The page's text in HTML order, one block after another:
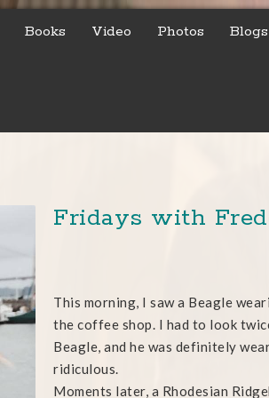
Books Video Photos
Fridays with
This morning, I saw a Beagle
the coffee shop. I had to look
Beagle, and he was definitely
ridiculous.
Moments later, a Rhodesian